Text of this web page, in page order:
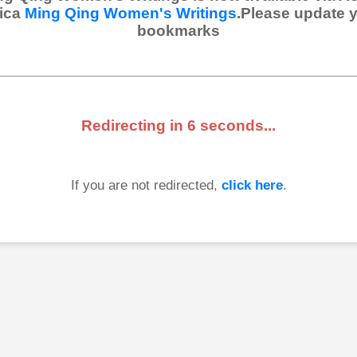
Ming Qing Women's Writings.Please update
bookmarks
Redirecting in 6 seconds...
If you are not redirected, click here.